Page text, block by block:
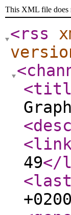
This XML file does
<rss
<link
49</
+0200